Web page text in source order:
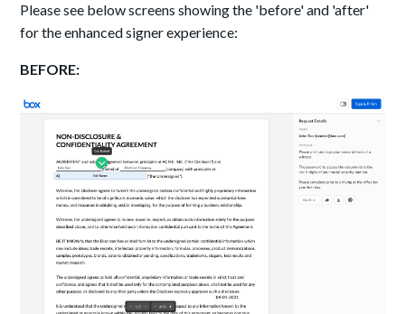
Please see below screens showing the 'before' and 'after'
for the enhanced signer experience:
BEFORE: